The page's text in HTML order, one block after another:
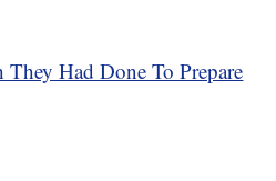
Had Done To Prepare